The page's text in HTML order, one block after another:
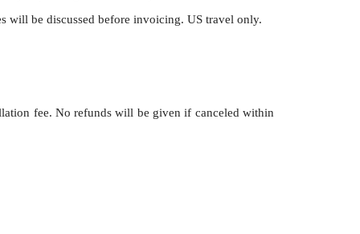
will be discussed before invoicing. US travel only.
fee. No refunds will be given if canceled within